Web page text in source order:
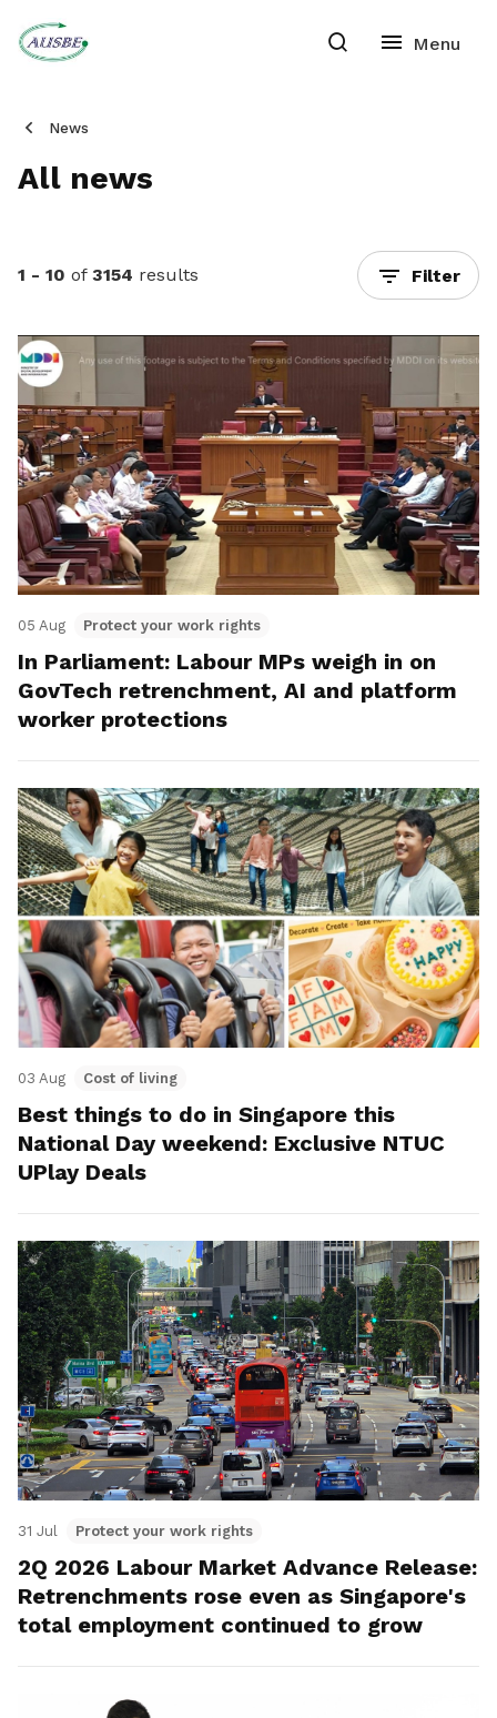
News
All news
1 - 10 of 3154 results Filter
05 Aug Protect your work rights
In Parliament: Labour MPs weigh in on
GovTech retrenchment, AI and platform
worker protections
03 Aug Cost of living
Best things to do in Singapore this
National Day weekend: Exclusive NTUC
UPlay Deals
31 Jul Protect your work rights
2Q 2026 Labour Market Advance Release:
Retrenchments rose even as Singapore's
total employment continued to grow